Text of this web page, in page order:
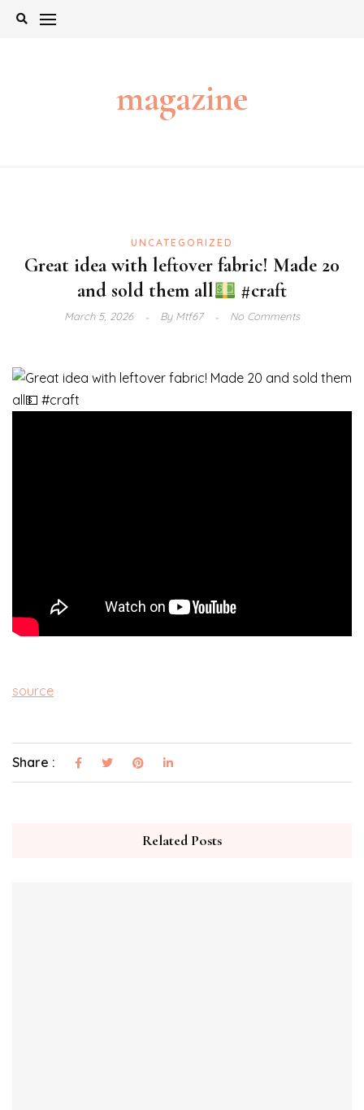
Skip
magazine
UNCATEGORIZED
Great idea with leftover fabric! Made 20
and sold them all
#craft
March 5, 2026 ByMtf67 No Comments
source
Share :
Related Posts